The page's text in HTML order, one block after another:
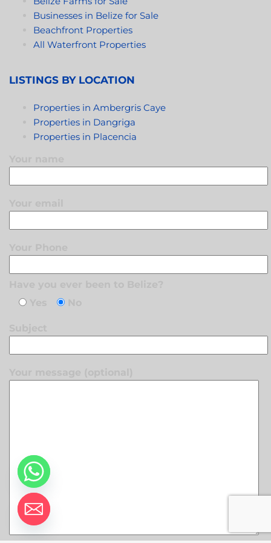
Businesses in Belize for Sale
Beachfront Properties
All Waterfront Properties
LISTINGS BY LOCATION
Properties in Ambergris Caye
Properties in Dangriga
Properties in Placencia